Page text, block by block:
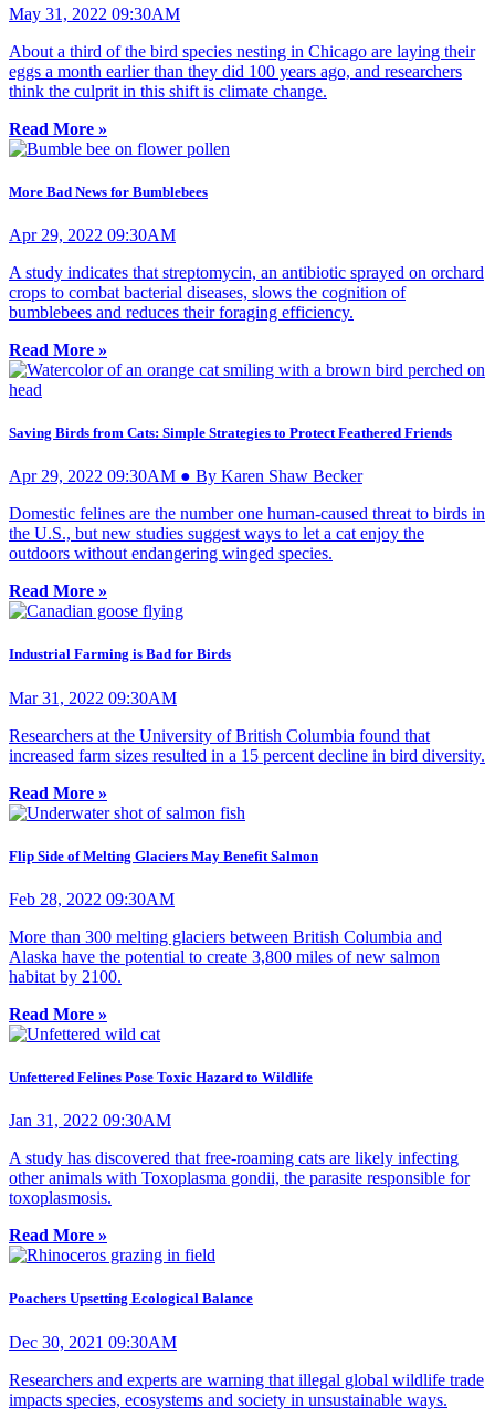
May 31, 2022 09:30AM
About a third of the bird species nesting in Chicago are laying their
eggs a month earlier than they did 100 years ago, and researchers
think the culprit in this shift is climate change.
Read More »
More Bad News for Bumblebees
Apr 29, 2022 09:30AM
A study indicates that streptomycin, an antibiotic sprayed on orchard
crops to combat bacterial diseases, slows the cognition of
bumblebees and reduces their foraging efficiency.
Read More »
Saving Birds from Cats: Simple Strategies to Protect Feathered Friends
Apr 29, 2022 09:30AM ● By Karen Shaw Becker
Domestic felines are the number one human-caused threat to birds in
the U.S., but new studies suggest ways to let a cat enjoy the
outdoors without endangering winged species.
Read More »
Industrial Farming is Bad for Birds
Mar 31, 2022 09:30AM
Researchers at the University of British Columbia found that
increased farm sizes resulted in a 15 percent decline in bird diversity.
Read More »
Flip Side of Melting Glaciers May Benefit Salmon
Feb 28, 2022 09:30AM
More than 300 melting glaciers between British Columbia and
Alaska have the potential to create 3,800 miles of new salmon
habitat by 2100.
Read More »
Unfettered Felines Pose Toxic Hazard to Wildlife
Jan 31, 2022 09:30AM
A study has discovered that free-roaming cats are likely infecting
other animals with Toxoplasma gondii, the parasite responsible for
toxoplasmosis.
Read More »
Poachers Upsetting Ecological Balance
Dec 30, 2021 09:30AM
Researchers and experts are warning that illegal global wildlife trade
impacts species, ecosystems and society in unsustainable ways.